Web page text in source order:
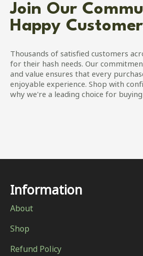
Join Our
Happy
Thousands of satisfied customers
for their hash needs. Our
and value ensures that every
enjoyable experience. Shop with
why we're a leading choice for
Information
About
Shop
Refund Policy